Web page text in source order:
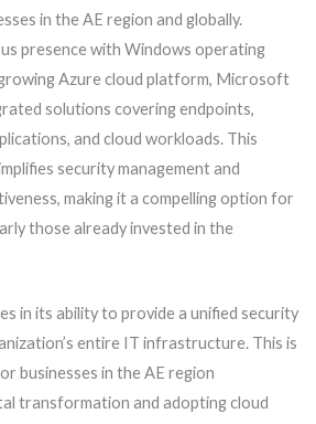
in the AE region and globally.
presence with Windows operating
Azure cloud platform, Microsoft
solutions covering endpoints,
and cloud workloads. This
security management and
making it a compelling option for
those already invested in the
in its ability to provide a unified security
entire IT infrastructure. This is
businesses in the AE region
transformation and adopting cloud